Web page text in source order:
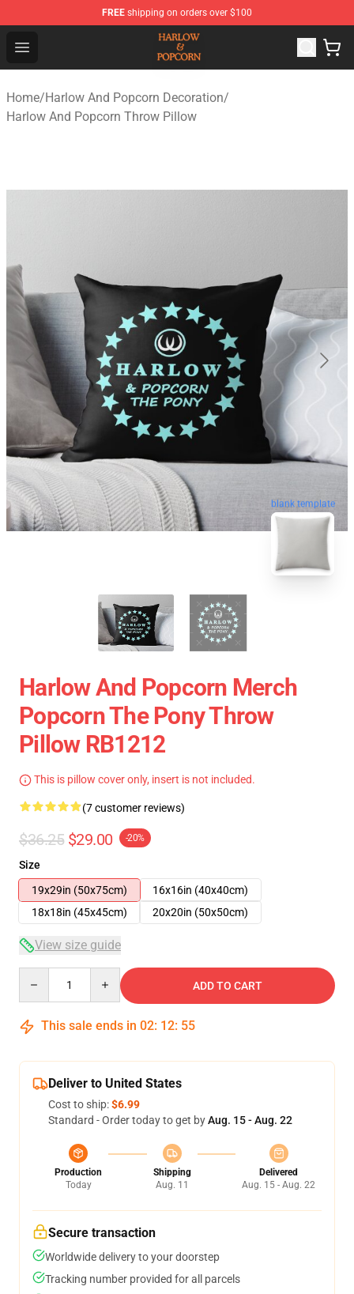
FREE shipping on orders over $100
Open menu
Harlow And Popcorn Store - Official Harlow And
Home/Harlow And Popcorn Decoration/
Harlow And Popcorn Throw Pillow
blank template
Harlow And Popcorn Merch
Popcorn The Pony Throw
Pillow RB1212
This is pillow cover only, insert is not included.
(7 customer reviews)
$36.25 $29.00 -20%
Size
19x29in (50x75cm)
16x16in (40x40cm)
18x18in (45x45cm)
20x20in (50x50cm)
View size guide
ADD TO CART
This sale ends in 02: 12: 54
Deliver to United States
Cost to ship:$6.99
Standard - Order today to get byAug. 15 - Aug. 22
Production
Today
Shipping
Aug. 11
Delivered
Aug. 15 - Aug. 22
Secure transaction
Worldwide delivery to your doorstep
Tracking number provided for all parcels